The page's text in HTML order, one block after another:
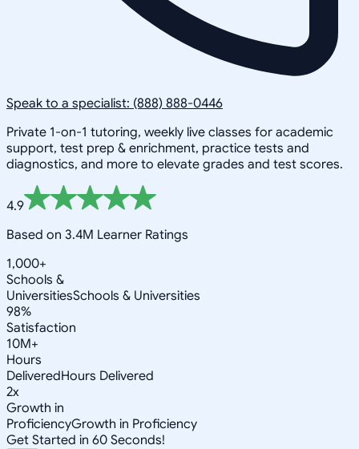
Speak to a specialist: (888) 888-0446
Private 1-on-1 tutoring, weekly live classes for academic
support, test prep & enrichment, practice tests and
diagnostics, and more to elevate grades and test scores.
4.9
Based on 3.4M Learner Ratings
1,000+
Schools &
UniversitiesSchools & Universities
98%
Satisfaction
10M+
Hours
DeliveredHours Delivered
2x
Growth in
ProficiencyGrowth in Proficiency
Get Started in 60 Seconds!